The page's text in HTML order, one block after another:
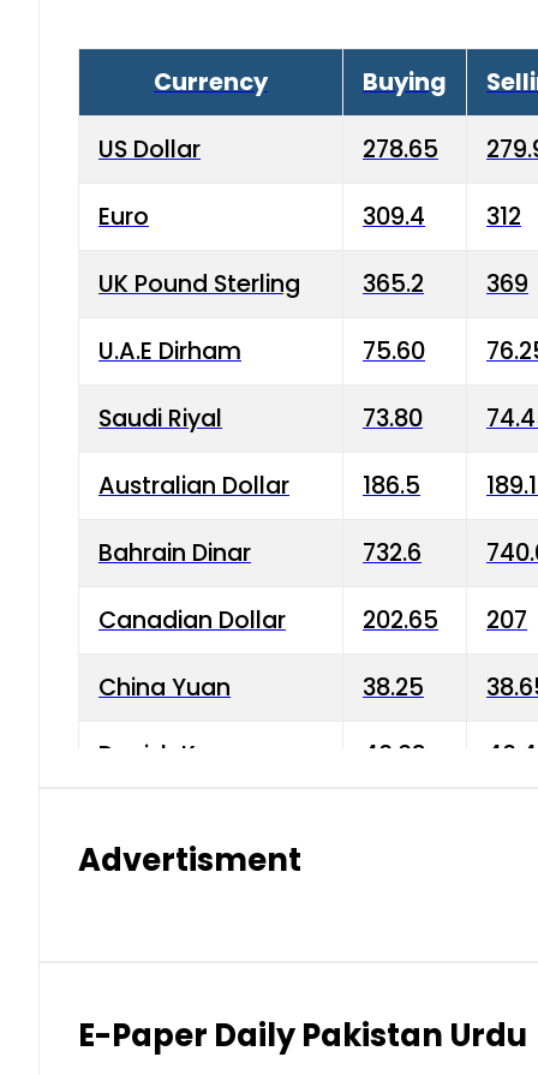
Currency Buying
US Dollar 278.65
Euro 309.4 312
UK Pound Sterling 365.2 369
U.A.E Dirham 75.60
Saudi Riyal 73.80
Australian Dollar 186.5
Bahrain Dinar 732.6
Canadian Dollar 202.65 207
China Yuan 38.25
Danish Krone 40.03
Kuwaiti Dinar 903.45
Advertisment
E-Paper Daily Pakistan Urdu